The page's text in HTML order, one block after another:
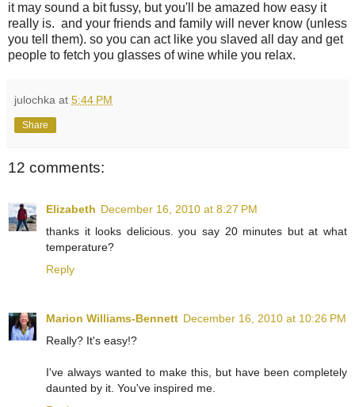
it may sound a bit fussy, but you'll be amazed how easy it
really is. and your friends and family will never know (unless
you tell them). so you can act like you slaved all day and get
people to fetch you glasses of wine while you relax.
julochka at 5:44 PM
Share
12 comments:
Elizabeth December 16, 2010 at 8:27 PM
thanks it looks delicious. you say 20 minutes but at what
temperature?
Reply
Marion Williams-Bennett December 16, 2010 at 10:26 PM
Really? It's easy!?
I've always wanted to make this, but have been completely
daunted by it. You've inspired me.